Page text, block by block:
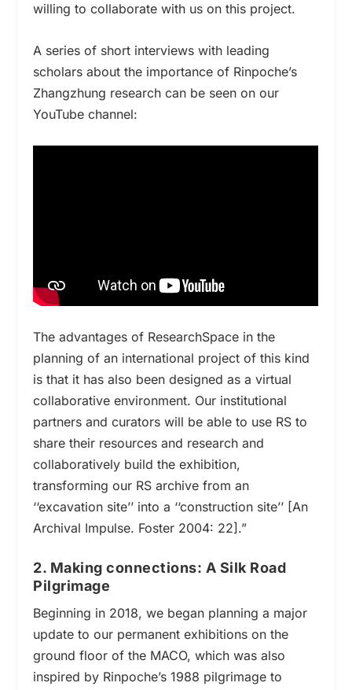
willing to collaborate with us on this project.
A series of short interviews with leading
scholars about the importance of Rinpoche’s
Zhangzhung research can be seen on our
YouTube channel:
The advantages of ResearchSpace in the
planning of an international project of this kind
is that it has also been designed as a virtual
collaborative environment. Our institutional
partners and curators will be able to use RS to
share their resources and research and
collaboratively build the exhibition,
transforming our RS archive from an
‘‘excavation site’’ into a ‘‘construction site’’ [An
Archival Impulse. Foster 2004: 22].”
2. Making connections: A Silk Road
Pilgrimage
Beginning in 2018, we began planning a major
update to our permanent exhibitions on the
ground floor of the MACO,which was also
inspired by Rinpoche’s 1988 pilgrimage to